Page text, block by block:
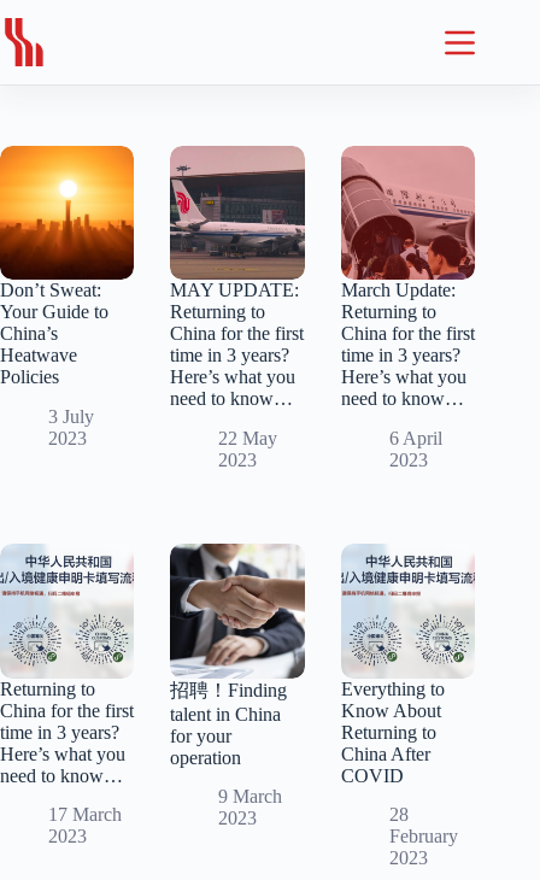
to
content
Don’t Sweat:
Your Guide to
China’s
Heatwave
Policies
3 July
2023
MAY UPDATE:
Returning to
China for the first
time in 3 years?
Here’s what you
need to know…
22 May
2023
March Update:
Returning to
China for the first
time in 3 years?
Here’s what you
need to know…
6 April
2023
Returning to
China for the first
time in 3 years?
Here’s what you
need to know…
17 March
2023
招聘！Finding
talent in China
for your
operation
9 March
2023
Everything to
Know About
Returning to
China After
COVID
28
February
2023